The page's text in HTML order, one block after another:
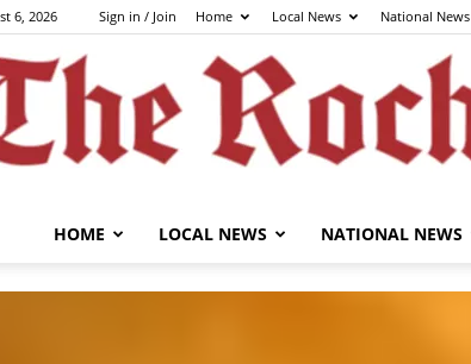
6, 2026 Sign in / Join Home Local News National News
HOME LOCAL NEWS NATIONAL NEWS